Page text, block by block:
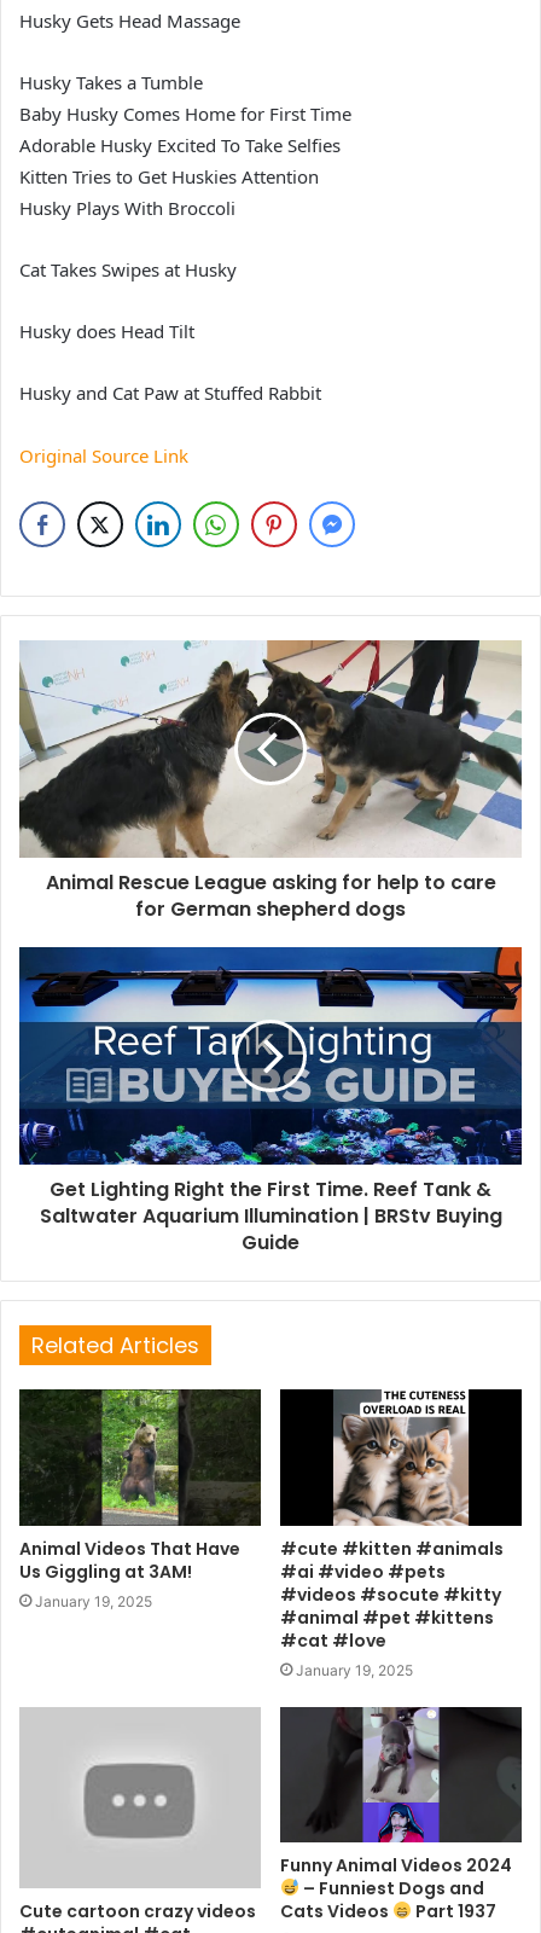
Husky Gets Head Massage
Husky Takes a Tumble
Baby Husky Comes Home for First Time
Adorable Husky Excited To Take Selfies
Kitten Tries to Get Huskies Attention
Husky Plays With Broccoli
Cat Takes Swipes at Husky
Husky does Head Tilt
Husky and Cat Paw at Stuffed Rabbit
Original Source Link
Animal Rescue League asking for help to care
for German shepherd dogs
Get Lighting Right the First Time. Reef Tank &
Saltwater Aquarium Illumination | BRStv Buying
Guide
Related Articles
Animal Videos That Have
Us Giggling at 3AM!
January 19, 2025
#cute #kitten #animals
#ai #video #pets
#videos #socute #kitty
#animal #pet #kittens
#cat #love
January 19, 2025
Cute cartoon crazy videos
Funny Animal Videos 2024
– Funniest Dogs and
Cats Videos
Part 1937